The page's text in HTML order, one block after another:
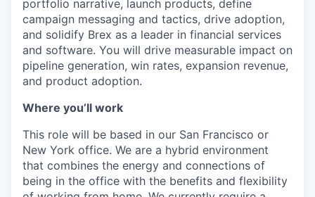
portfolio narrative, launch products, define
campaign messaging and tactics, drive adoption,
and solidify Brex as a leader in financial services
and software. You will drive measurable impact on
pipeline generation, win rates, expansion revenue,
and product adoption.
Where you’ll work
This role will be based in our San Francisco or
New York office. We are a hybrid environment
that combines the energy and connections of
being in the office with the benefits and flexibility